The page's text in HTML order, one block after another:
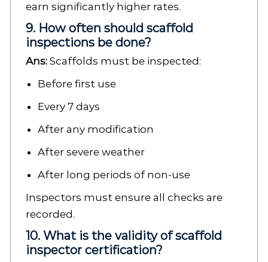
earn significantly higher rates.
9. How often should scaffold
inspections be done?
Ans:Scaffolds must be inspected:
Before first use
Every 7 days
After any modification
After severe weather
After long periods of non-use
Inspectors must ensure all checks are
recorded.
10. What is the validity of scaffold
inspector certification?